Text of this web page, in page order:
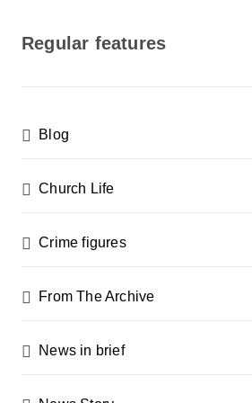
s
a
g
i
n
a
t
o
Regular features
Blog
Church Life
Crime figures
From The Archive
News in brief